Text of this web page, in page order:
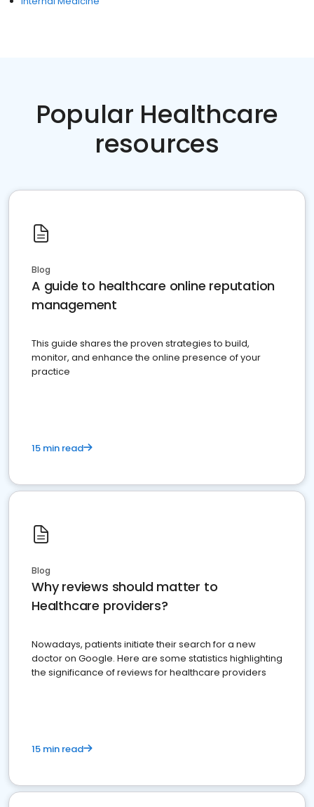
Popular Healthcare
resources
Blog
A guide to healthcare online reputation
management
This guide shares the proven strategies to build,
monitor, and enhance the online presence of your
practice
15 min read
Blog
Why reviews should matter to
Healthcare providers?
Nowadays, patients initiate their search for a new
doctor on Google. Here are some statistics highlighting
the significance of reviews for healthcare providers
15 min read